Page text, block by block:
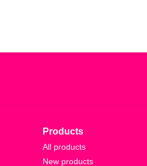
Products
All products
New products